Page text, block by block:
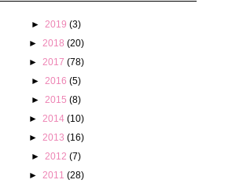
► 2019 (3)
►
2018 (20)
►
2017 (78)
► 2016 (5)
► 2015 (8)
►
2014 (10)
►
2013 (16)
► 2012 (7)
►
2011 (28)